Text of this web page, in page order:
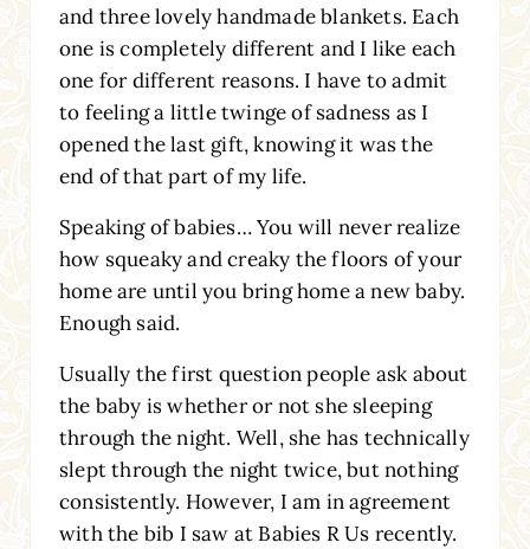
and three lovely handmade blankets. Each
one is completely different and I like each
one for different reasons. I have to admit
to feeling a little twinge of sadness as I
opened the last gift, knowing it was the
end of that part of my life.
Speaking of babies… You will never realize
how squeaky and creaky the floors of your
home are until you bring home a new baby.
Enough said.
Usually the first question people ask about
the baby is whether or not she sleeping
through the night. Well, she has technically
slept through the night twice, but nothing
consistently. However, I am in agreement
with the bib I saw at Babies R Us recently.